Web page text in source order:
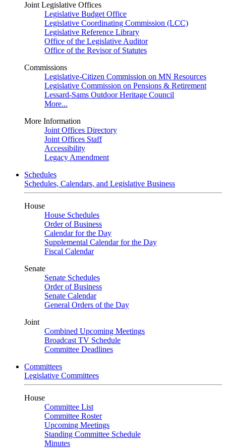
Joint Legislative Offices
Legislative Budget Office
Legislative Coordinating Commission (LCC)
Legislative Reference Library
Office of the Legislative Auditor
Office of the Revisor of Statutes
Commissions
Legislative-Citizen Commission on MN Resources
Legislative Commission on Pensions & Retirement
Lessard-Sams Outdoor Heritage Council
More...
More Information
Joint Offices Directory
Joint Offices Staff
Accessibility
Legacy Amendment
Schedules
Schedules, Calendars, and Legislative Business
House
House Schedules
Order of Business
Calendar for the Day
Supplemental Calendar for the Day
Fiscal Calendar
Senate
Senate Schedules
Order of Business
Senate Calendar
General Orders of the Day
Joint
Combined Upcoming Meetings
Broadcast TV Schedule
Committee Deadlines
Committees
Legislative Committees
House
Committee List
Committee Roster
Upcoming Meetings
Standing Committee Schedule
Minutes